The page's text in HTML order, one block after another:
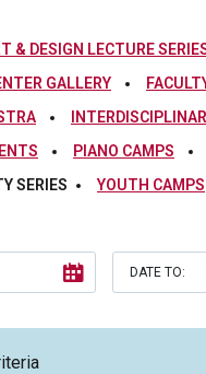
& DESIGN LECTURE
GALLERY
PIANO CAMPS
SERIES YOUTH CAMPS
DATE TO: